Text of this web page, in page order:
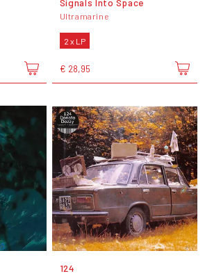
Ultramarine
2 x LP
€ 28,95
124